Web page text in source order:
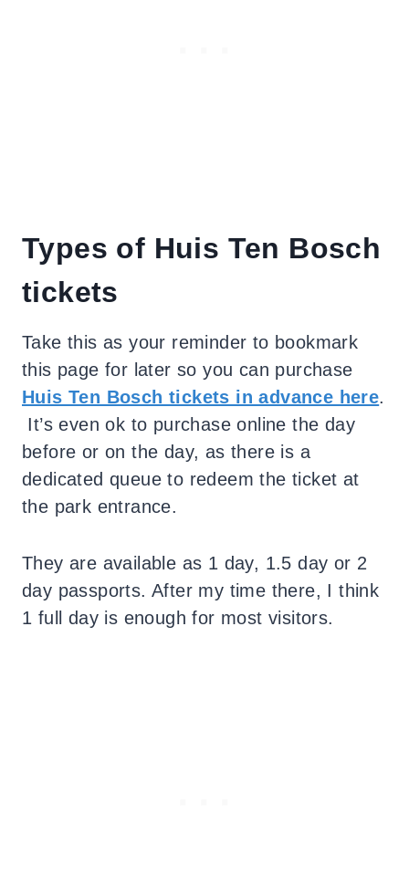
Types of Huis Ten Bosch
tickets
Take this as your reminder to bookmark
this page for later so you can purchase
Huis Ten Bosch tickets in advance here.
It’s even ok to purchase online the day
before or on the day, as there is a
dedicated queue to redeem the ticket at
the park entrance.
They are available as 1 day, 1.5 day or 2
day passports. After my time there, I think
1 full day is enough for most visitors.